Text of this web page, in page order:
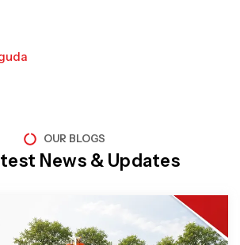
OUR BLOGS
News & Updates